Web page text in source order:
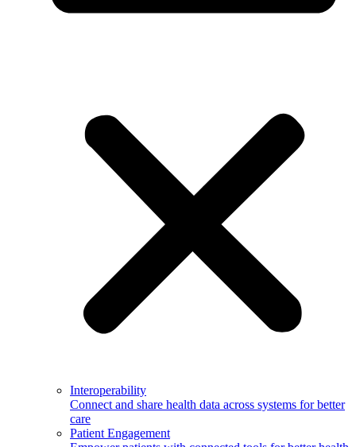
Interoperability
Connect and share health data across systems for better
care
Patient Engagement